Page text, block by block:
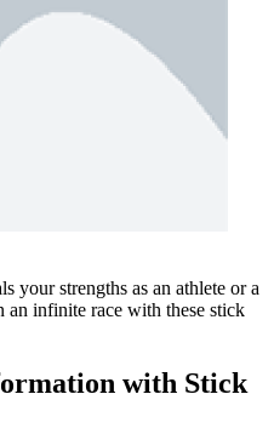
your strengths as an athlete or a
infinite race with these stick
with Stick